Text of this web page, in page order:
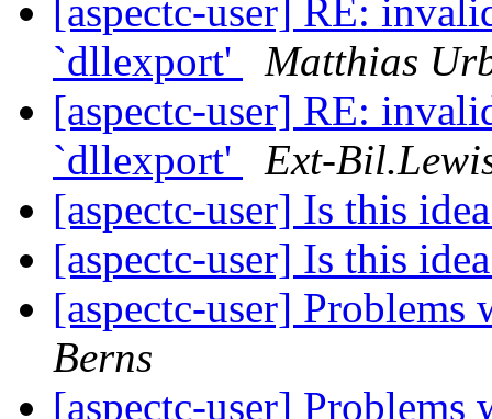
[aspectc-user] RE:
`dllexport'
Matthias
[aspectc-user] RE:
`dllexport'
Ext-
[aspectc-user] Is this
[aspectc-user] Is this
[aspectc-user]
Berns
[aspectc-user]